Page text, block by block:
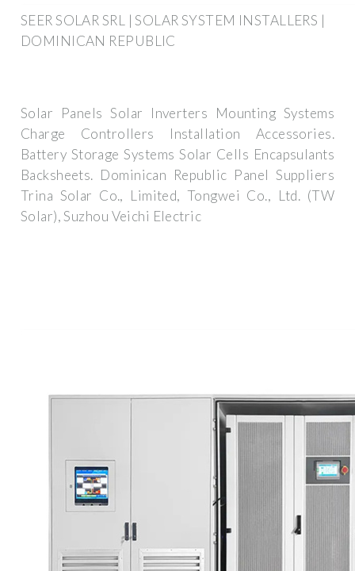
SEER SOLAR SRL | SOLAR SYSTEM INSTALLERS |
DOMINICAN REPUBLIC
Solar Panels Solar Inverters Mounting Systems
Charge Controllers Installation Accessories.
Battery Storage Systems Solar Cells Encapsulants
Backsheets. Dominican Republic Panel Suppliers
Trina Solar Co., Limited, Tongwei Co., Ltd. (TW
Solar), Suzhou Veichi Electric